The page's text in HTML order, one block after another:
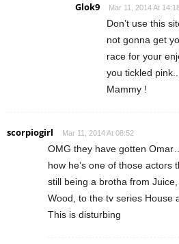
Glok9 Mar 11, 2014 At
Don’t use this
not gonna get
race for your
you tickled
Mammy !
scorpiogirl Mar 11, 2014 At 08:52
OMG they have gotten
how he’s one of those actors
still being a brotha from
Wood, to the tv series House
This is disturbing